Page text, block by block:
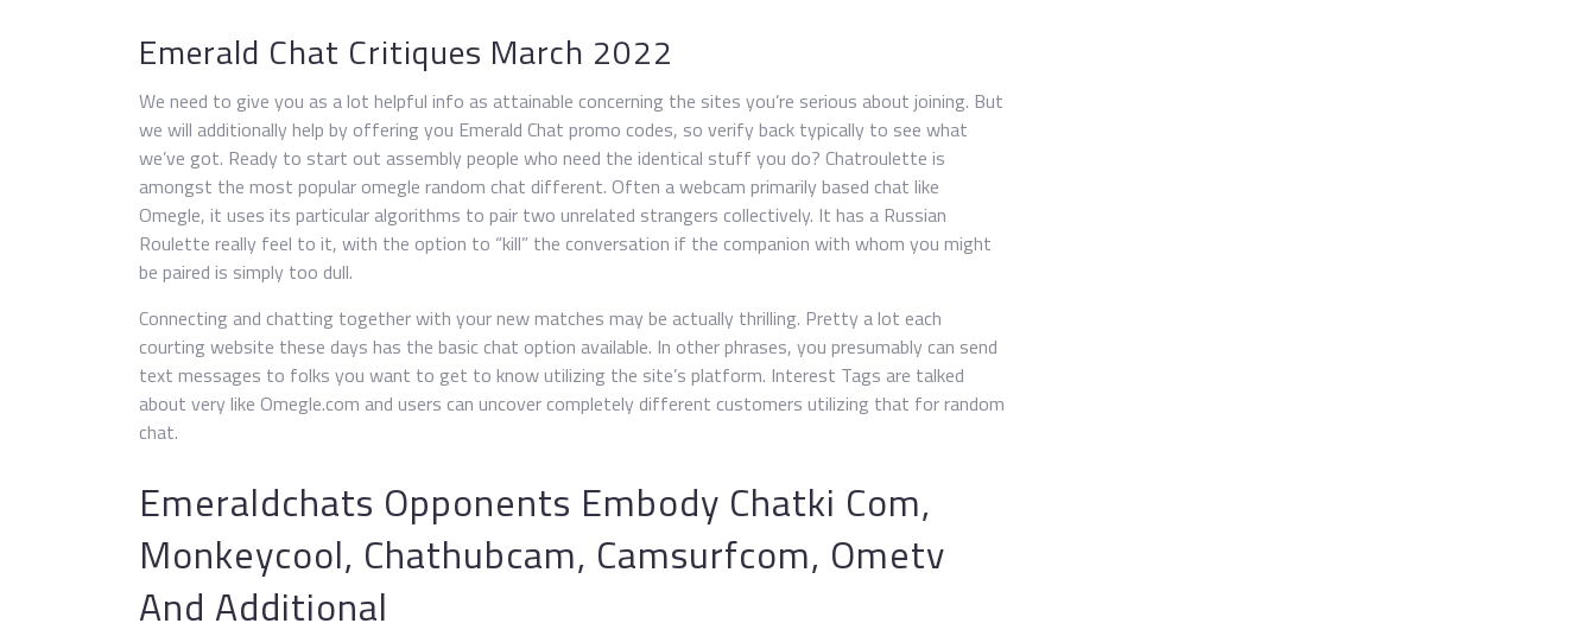
Emerald Chat Critiques March 2022
We need to give you as a lot helpful info as attainable concerning the sites you’re serious about joining. But
we will additionally help by offering you Emerald Chat promo codes, so verify back typically to see what
we’ve got. Ready to start out assembly people who need the identical stuff you do? Chatroulette is
amongst the most popular omegle random chat different. Often a webcam primarily based chat like
Omegle, it uses its particular algorithms to pair two unrelated strangers collectively. It has a Russian
Roulette really feel to it, with the option to “kill” the conversation if the companion with whom you might
be paired is simply too dull.
Connecting and chatting together with your new matches may be actually thrilling. Pretty a lot each
courting website these days has the basic chat option available. In other phrases, you presumably can send
text messages to folks you want to get to know utilizing the site’s platform. Interest Tags are talked
about very like Omegle.com and users can uncover completely different customers utilizing that for random
chat.
Emeraldchats Opponents Embody Chatki Com,
Monkeycool, Chathubcam, Camsurfcom, Ometv
And Additional